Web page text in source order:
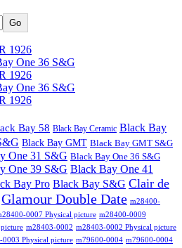
Go
1926
One 36 S&G
1926
One 36 S&G
1926
Bay 58 Black Bay Ceramic Black Bay
Black Bay GMT Black Bay GMT S&G
One 31 S&G Black Bay One 36 S&G
One 39 S&G Black Bay One 41
Bay Pro Black Bay S&G Clair de
Glamour Double Date m28400-
0007 Physical picture m28400-0009
m28403-0002 m28403-0002 Physical picture
0003 Physical picture m79600-0004 m79600-0004